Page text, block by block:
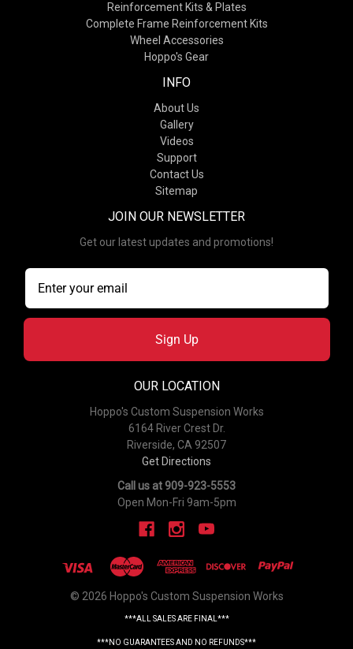
Reinforcement Kits & Plates
Complete Frame Reinforcement Kits
Wheel Accessories
Hoppo's Gear
INFO
About Us
Gallery
Videos
Support
Contact Us
Sitemap
JOIN OUR NEWSLETTER
Get our latest updates and promotions!
Sign Up
OUR LOCATION
Hoppo's Custom Suspension Works
6164 River Crest Dr.
Riverside, CA 92507
Get Directions
Call us at 909-923-5553
Open Mon-Fri 9am-5pm
© 2026 Hoppo's Custom Suspension Works
***ALL SALES ARE FINAL***
***NO GUARANTEES AND NO REFUNDS***